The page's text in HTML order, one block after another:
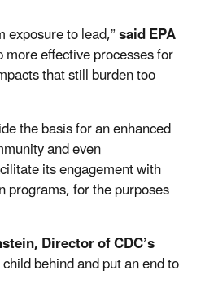
to lead,”said EPA
effective processes for
that still burden too
the basis for an enhanced
and even
its engagement with
programs, for the purposes
Director of CDC’s
behind and put an end to